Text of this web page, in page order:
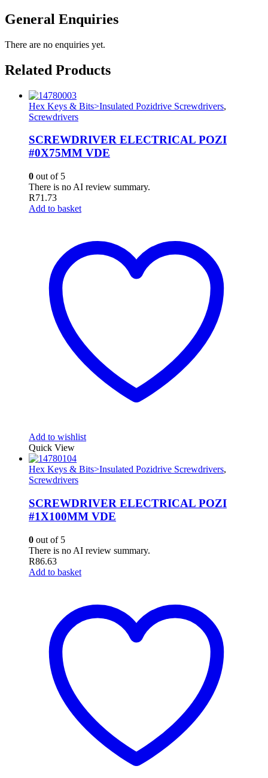
General Enquiries
There are no enquiries yet.
Related Products
Hex Keys & Bits>Insulated Pozidrive Screwdrivers,
Screwdrivers
SCREWDRIVER ELECTRICAL POZI
#0X75MM VDE
0 out of 5
There is no AI review summary.
R71.73
Add to basket
Add to wishlist
Quick View
Hex Keys & Bits>Insulated Pozidrive Screwdrivers,
Screwdrivers
SCREWDRIVER ELECTRICAL POZI
#1X100MM VDE
0 out of 5
There is no AI review summary.
R86.63
Add to basket